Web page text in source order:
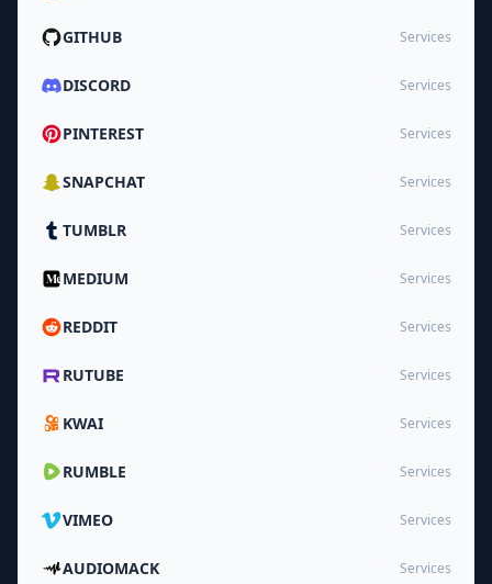
GITHUB Services
DISCORD Services
PINTEREST Services
SNAPCHAT Services
TUMBLR Services
MEDIUM Services
REDDIT Services
RUTUBE Services
KWAI Services
RUMBLE Services
VIMEO Services
AUDIOMACK Services